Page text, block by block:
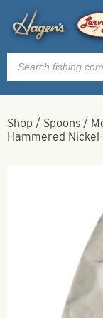
Products
search
Shop / Spoons /
Hammered